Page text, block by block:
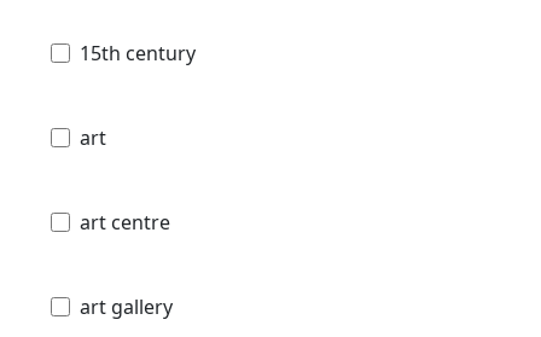
15th century
art
art centre
art gallery